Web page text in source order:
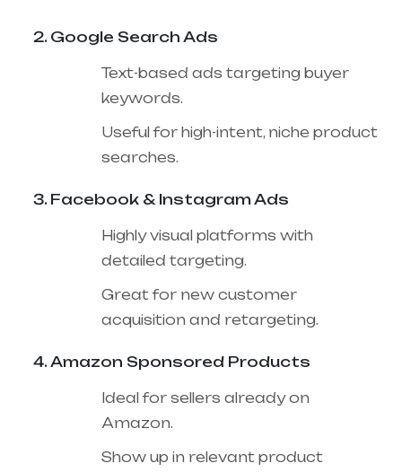
Google Search Ads
Text-based ads targeting buyer
keywords.
Useful for high-intent, niche product
searches.
Facebook & Instagram Ads
Highly visual platforms with
detailed targeting.
Great for new customer
acquisition and retargeting.
Amazon Sponsored Products
Ideal for sellers already on
Amazon.
Show up in relevant product